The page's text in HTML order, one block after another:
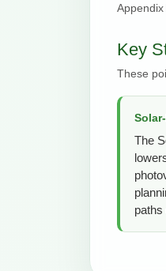
Appendix
Key
These
The
paths